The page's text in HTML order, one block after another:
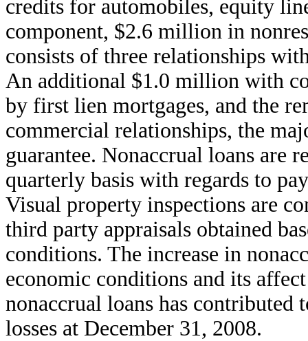
credits for automobiles, equity
component, $2.6 million in
consists of three relationships
An additional $1.0 million with
by first lien mortgages, and the
commercial relationships, the
guarantee. Nonaccrual loans are
quarterly basis with regards to
Visual property inspections are
third party appraisals obtained
conditions. The increase in
economic conditions and its
nonaccrual loans has
losses at December 31, 2008.